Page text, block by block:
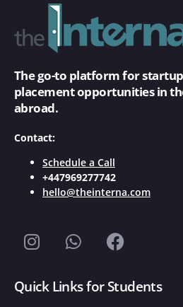
The go-to platform for
placement opportunities in
abroad.
Contact:
Schedule a Call
+447969277742
hello@theinterna.com
Quick Links for Students